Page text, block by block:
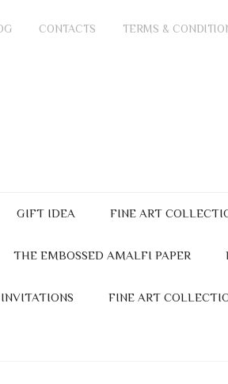
CONTACTS TERMS &
GIFT IDEA FINE ART
THE EMBOSSED AMALFI PAPER
FINE ART